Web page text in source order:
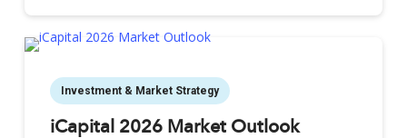
Investment & Market Strategy
iCapital 2026 Market Outlook